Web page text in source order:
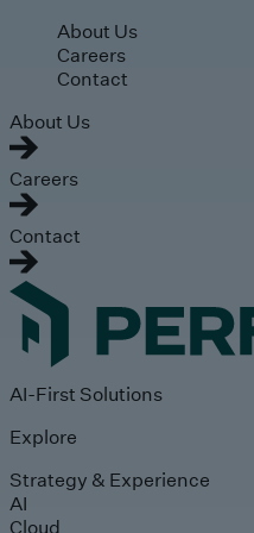
Skip to main content
About Us
Careers
Contact
About Us
Careers
Contact
AI-First Solutions
Explore
Strategy & Experience
AI
Cloud